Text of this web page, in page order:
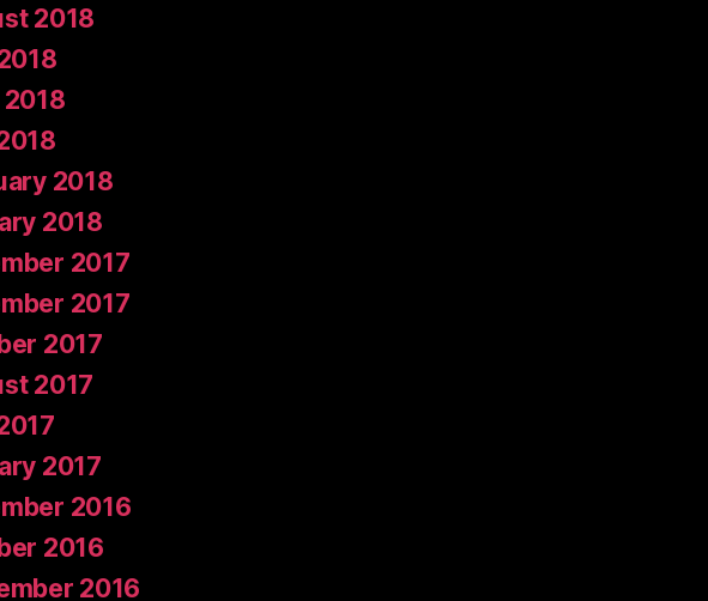
2018
2018
2018
2017
2017
2017
2017
2017
2016
2016
2016